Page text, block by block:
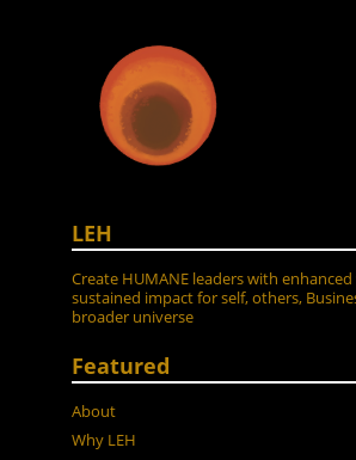
LEH
Create HUMANE leaders with
sustained impact for self, others,
broader universe
Featured
About
Why LEH